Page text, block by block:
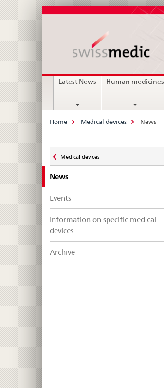
MainLatest News Human medicines
Breadcrumb
Home Medical devices News
zu
Medical devices
News
Events
Information on specific medical
devices
Archive